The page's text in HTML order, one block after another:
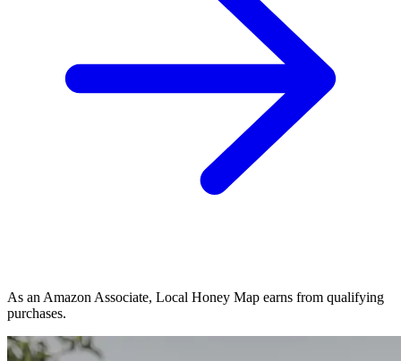
As an Amazon Associate, Local Honey Map earns from qualifying
purchases.